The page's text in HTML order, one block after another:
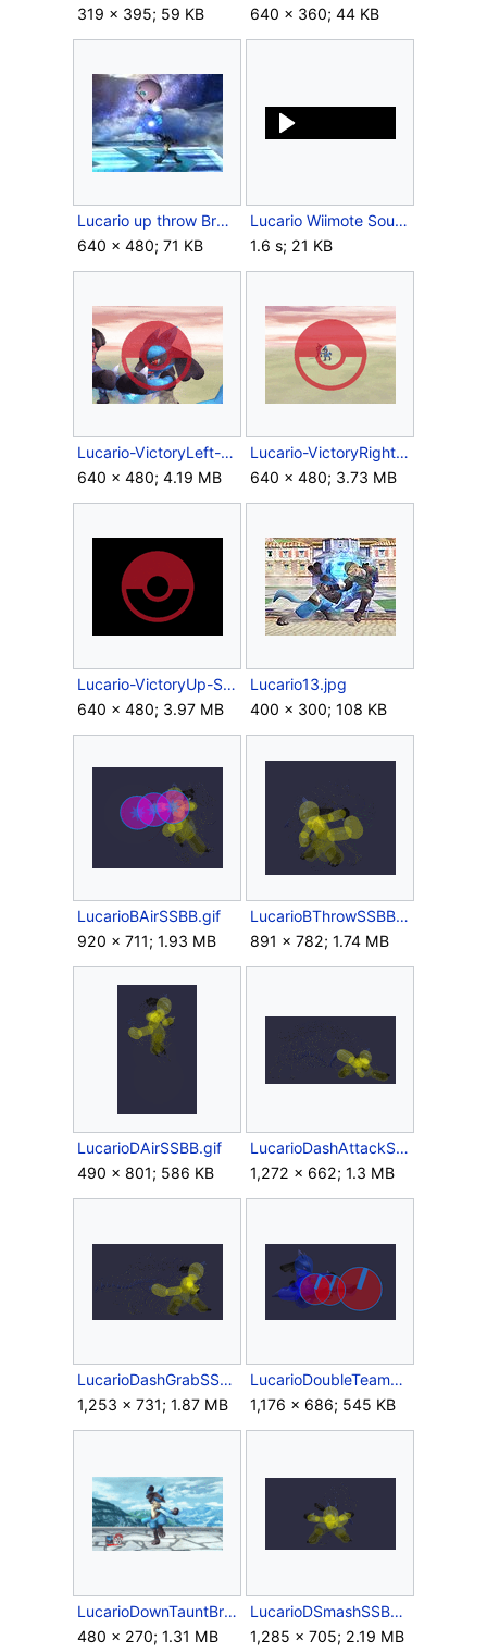
319 × 395; 59 KB
640 × 360; 44 KB
Lucario up throw Brawl.jpg
640 × 480; 71 KB
Lucario Wiimote Sound.ogg
1.6 s; 21 KB
Lucario-VictoryLeft-SSBB.gif
640 × 480; 4.19 MB
Lucario-VictoryRight-SSBB.gif
640 × 480; 3.73 MB
Lucario-VictoryUp-SSBB.gif
640 × 480; 3.97 MB
Lucario13.jpg
400 × 300; 108 KB
LucarioBAirSSBB.gif
920 × 711; 1.93 MB
LucarioBThrowSSBB.gif
891 × 782; 1.74 MB
LucarioDAirSSBB.gif
490 × 801; 586 KB
LucarioDashAttackSSBB.gif
1,272 × 662; 1.3 MB
LucarioDashGrabSSBB.gif
1,253 × 731; 1.87 MB
LucarioDoubleTeamHitSSBB.gif
1,176 × 686; 545 KB
LucarioDownTauntBrawl.gif
480 × 270; 1.31 MB
LucarioDSmashSSBB.gif
1,285 × 705; 2.19 MB